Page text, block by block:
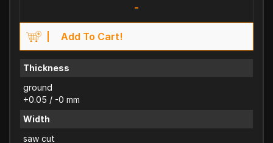
-
Add To Cart!
Thickness
ground
+0.05 / -0 mm
Width
saw cut